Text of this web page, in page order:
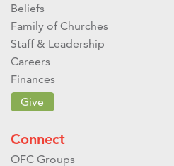
Beliefs
Family of Churches
Staff & Leadership
Careers
Finances
Give
Connect
OFC Groups